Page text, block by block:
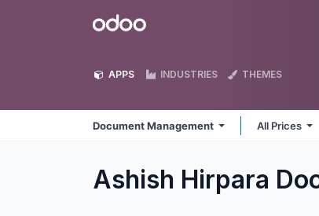
Odoo
APPS INDUSTRIES THEMES
Document Management All Prices
Ashish Hirpara